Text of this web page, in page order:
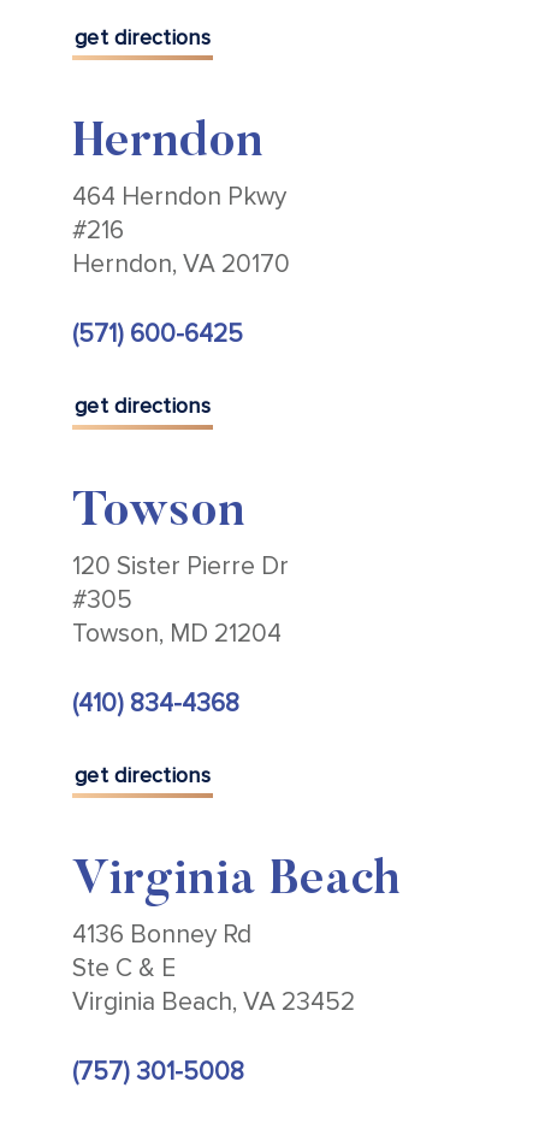
get directions
Herndon
464 Herndon Pkwy
#216
Herndon, VA 20170
(571) 600-6425
get directions
Towson
120 Sister Pierre Dr
#305
Towson, MD 21204
(410) 834-4368
get directions
Virginia Beach
4136 Bonney Rd
Ste C & E
Virginia Beach, VA 23452
(757) 301-5008